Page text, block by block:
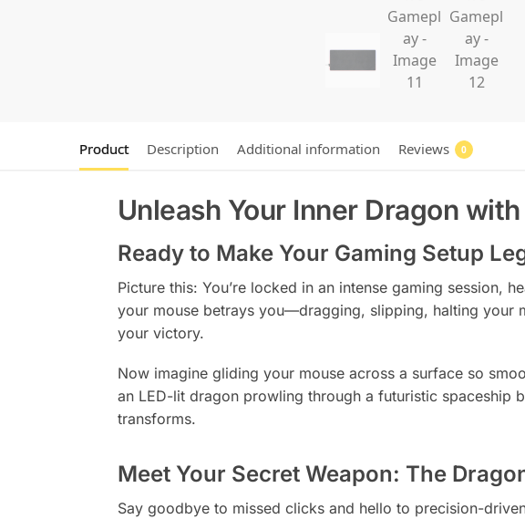
Product Description Additional information Reviews 0
Unleash Your Inner Dragon
Ready to Make Your Gaming Setup
Picture this: You’re locked in an intense gaming session,
your mouse betrays you—dragging, slipping, halting your
your victory.
Now imagine gliding your mouse across a surface so
an LED-lit dragon prowling through a futuristic spaceship
transforms.
Meet Your Secret Weapon: The
Say goodbye to missed clicks and hello to precision-